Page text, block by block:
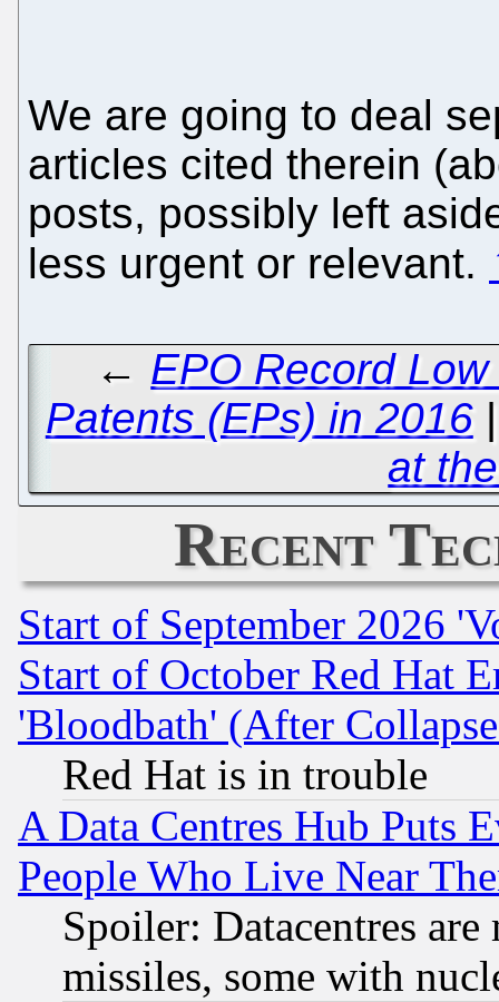
We are going to deal
articles cited therein
posts, possibly left
less urgent or relevant.
← EPO Record
Patents (EPs) in 2016
at
Recent
Start of September 2026
Start of October Red Hat
'Bloodbath' (After
Red Hat is in trouble
A Data Centres Hub Puts
People Who Live Near
Spoiler: Datacentres
missiles, some with